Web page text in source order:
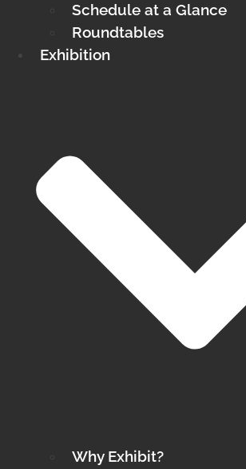
Schedule at a Glance
Roundtables
Exhibition
Why Exhibit?